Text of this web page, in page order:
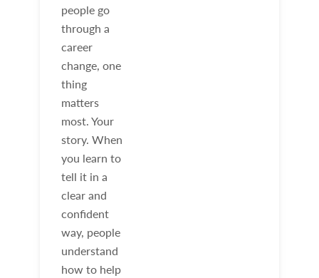
people go
through a
career
change, one
thing
matters
most. Your
story. When
you learn to
tell it in a
clear and
confident
way, people
understand
how to help